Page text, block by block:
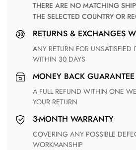
THERE ARE NO MATCHING SHIPPING METHODS FOR
THE SELECTED COUNTRY OR
RETURNS & EXCHANGES
ANY RETURN FOR UNSATISFIED ITEM(S) IS AVAILABLE
WITHIN 30 DAYS
MONEY BACK GUARANTEE
A FULL REFUND WITHIN ONE WEEK UPON RECEIVING
YOUR RETURN
3-MONTH WARRANTY
COVERING ANY POSSIBLE DEFECT IN MATERIALS AND
WORKMANSHIP